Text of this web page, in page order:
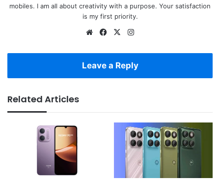
mobiles. I am all about creativity with a purpose. Your satisfaction
is my first priority.
WebsiteFacebook
X
Leave a Reply
Related Articles